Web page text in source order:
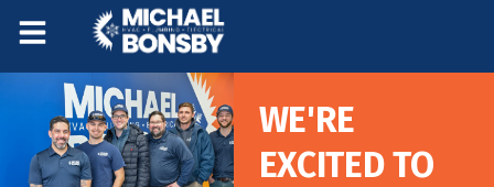
WE'RE
EXCITED TO